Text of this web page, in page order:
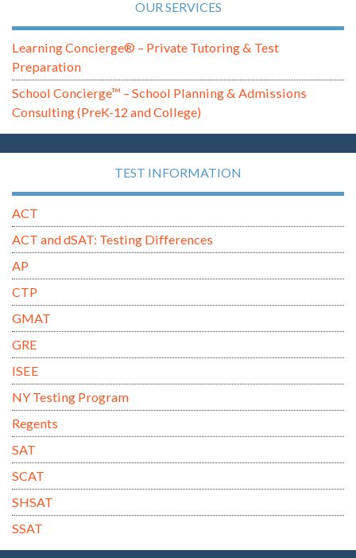
OUR SERVICES
Learning Concierge® – Private Tutoring & Test
Preparation
School Concierge™ – School Planning & Admissions
Consulting (PreK-12 and College)
TEST INFORMATION
ACT
ACT and dSAT: Testing Differences
AP
CTP
GMAT
GRE
ISEE
NY Testing Program
Regents
SAT
SCAT
SHSAT
SSAT